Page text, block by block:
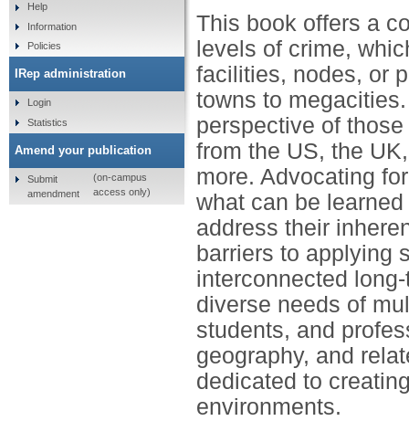
This book offers a
levels of crime,
facilities, nodes, or
towns to
perspective of
from the US, the
more. Advocating
what can be
address their
barriers to applying
interconnected
diverse needs of
students, and
geography, and
dedicated to
environments.
Help
Information
Policies
IRep administration
Login
Statistics
Amend your publication
Submit
amendment
(on-campus
access only)